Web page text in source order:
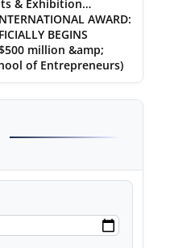
& Exhibition
AWARD:
BEGINS
million &amp;
of Entrepreneurs)